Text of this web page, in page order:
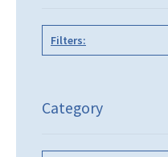
Filters:
Category